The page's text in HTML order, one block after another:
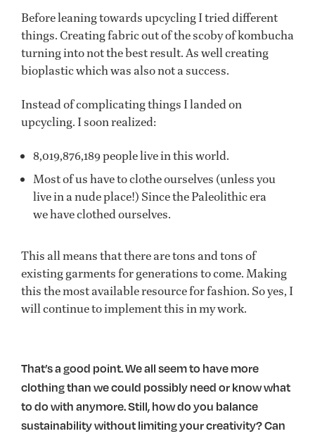
Before leaning towards upcycling I tried different
things. Creating fabric out of the scoby of kombucha
turning into not the best result. As well creating
bioplastic which was also not a success.
Instead of complicating things I landed on
upcycling. I soon realized:
8,019,876,189 people live in this world.
Most of us have to clothe ourselves (unless you
live in a nude place!) Since the Paleolithic era
we have clothed ourselves.
This all means that there are tons and tons of
existing garments for generations to come. Making
this the most available resource for fashion. So yes, I
will continue to implement this in my work.
That’s a good point. We all seem to have more
clothing than we could possibly need or know what
to do with anymore. Still, how do you balance
sustainability without limiting your creativity? Can